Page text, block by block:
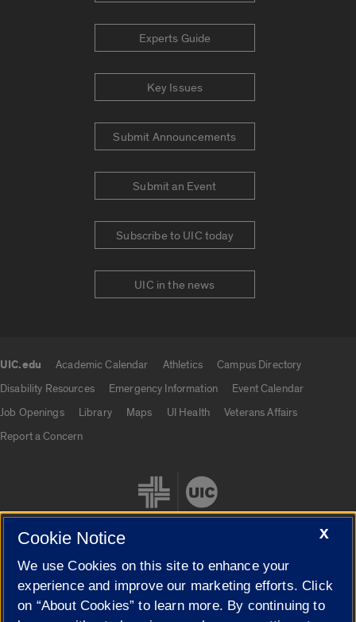
Experts Guide
Key Issues
Submit Announcements
Submit an Event
Subscribe to UIC today
UIC in the news
UIC.edu Academic Calendar Athletics
Campus Directory
Disability Resources
Emergency Information
Event Calendar
Job Openings
Library Maps UI Health
Veterans Affairs
Report a Concern
Cookie Settings
X
Cookie Notice
We use Cookies on this site to enhance your
experience and improve our marketing efforts. Click
on “About Cookies” to learn more. By continuing to